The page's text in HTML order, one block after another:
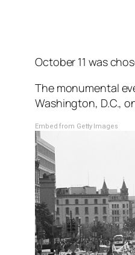
October 11 was
The monumental
Washington, D.C.,
Embed from Getty Images